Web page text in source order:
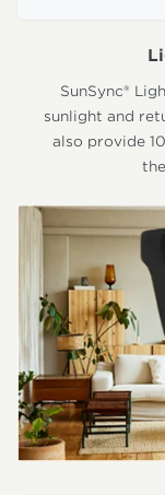
SunSync®
sunlight and
also provide